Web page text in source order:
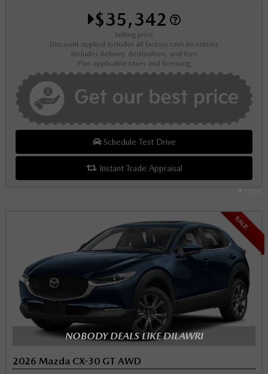
$35,342
Selling price
Discount applied includes all factory cash incentives
Includes delivery, destination, and fees
Plus applicable taxes and licensing
Schedule Test Drive
Instant Trade Appraisal
SALE
NOBODY DEALS LIKE DILAWRI
2026 Mazda CX-30 GT AWD